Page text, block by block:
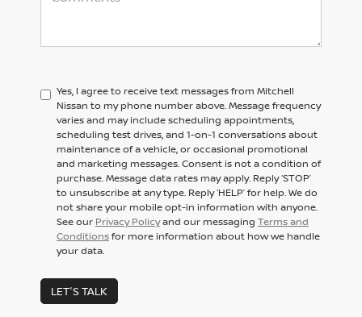
Yes, I agree to receive text messages from Mitchell
Nissan to my phone number above. Message frequency
varies and may include scheduling appointments,
scheduling test drives, and 1-on-1 conversations about
maintenance of a vehicle, or occasional promotional
and marketing messages. Consent is not a condition of
purchase. Message data rates may apply. Reply ‘STOP’
to unsubscribe at any type. Reply ‘HELP’ for help. We do
not share your mobile opt-in information with anyone.
See our Privacy Policyand our messaging Terms and
Conditionsfor more information about how we handle
your data.
LET'S TALK